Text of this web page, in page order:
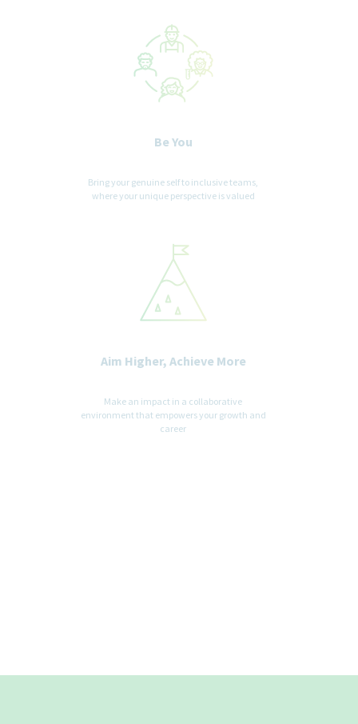
Be You
Bring your genuine self to inclusive teams,
where your unique perspective is valued
Aim Higher, Achieve More
Make an impact in a collaborative
environment that empowers your growth and
career